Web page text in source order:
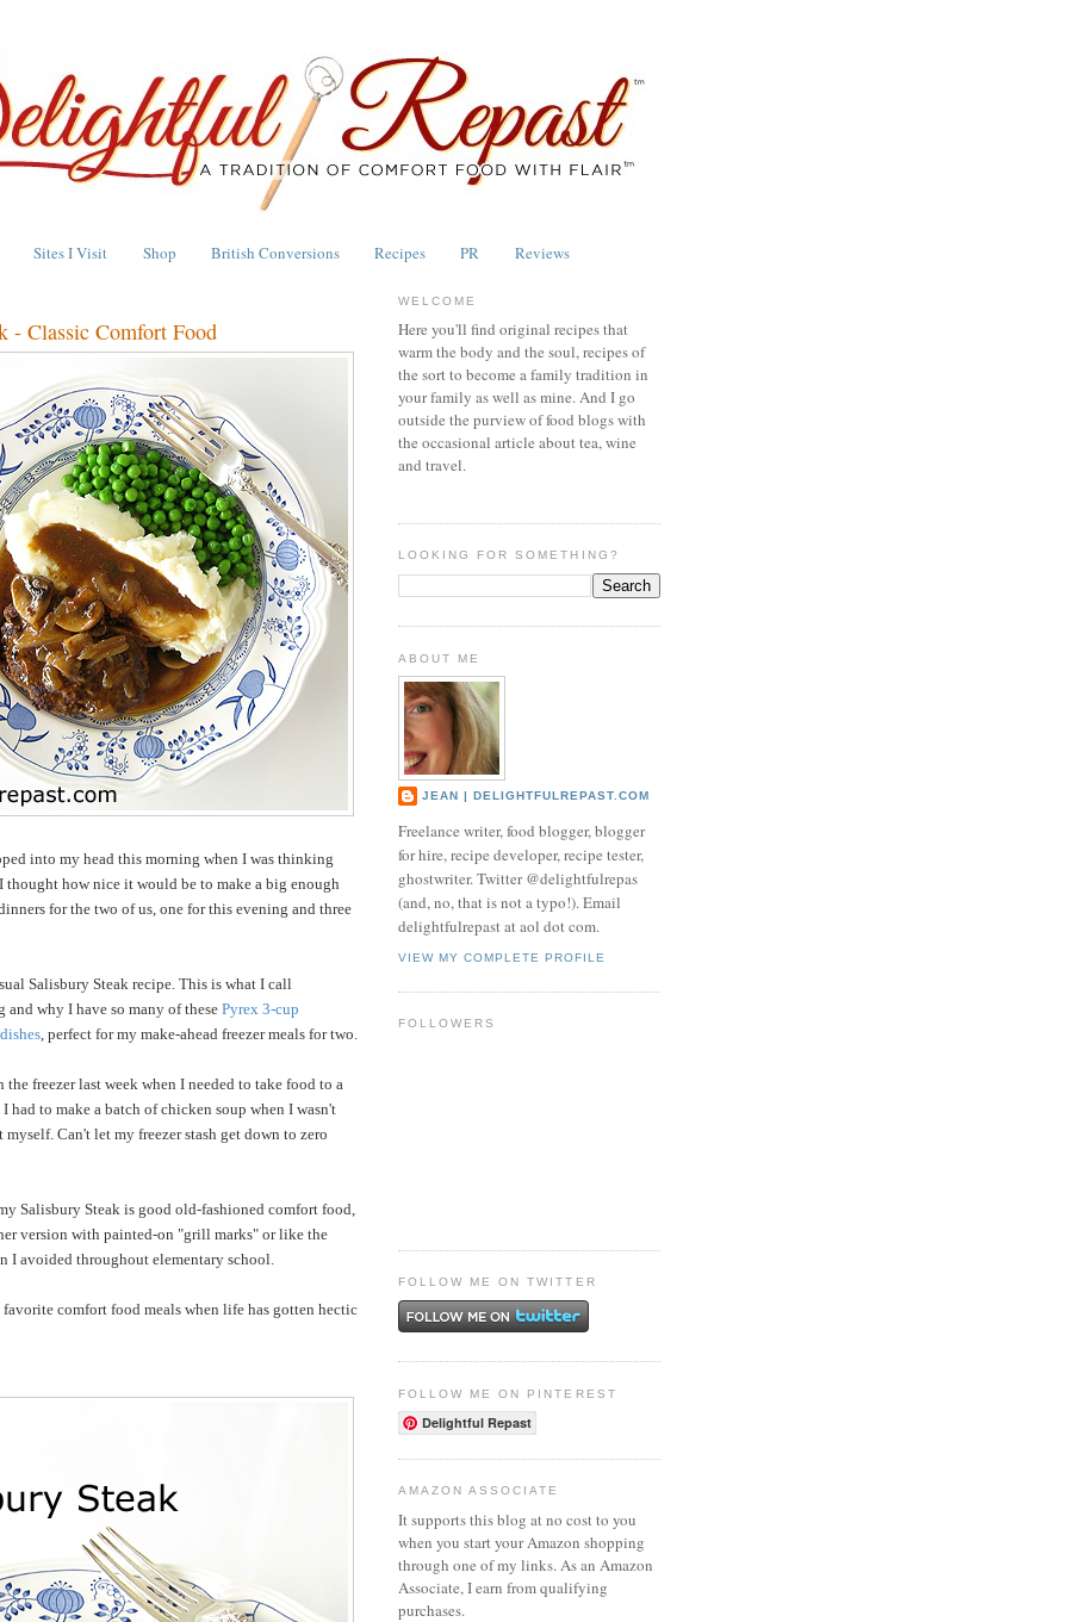
Sites I Visit Shop British Conversions Recipes PR Reviews
- Classic Comfort Food
into my head this morning when I was thinking
thought how nice it would be to make a big enough
for the two of us, one for this evening and three
Salisbury Steak recipe. This is what I call
and why I have so many of these Pyrex 3-cup
, perfect for my make-ahead freezer meals for two.
the freezer last week when I needed to take food to a
had to make a batch of chicken soup when I wasn't
Can't let my freezer stash get down to zero
Salisbury Steak is good old-fashioned comfort food,
version with painted-on "grill marks" or like the
I avoided throughout elementary school.
favorite comfort food meals when life has gotten hectic
WELCOME
Here you'll find original recipes that
warm the body and the soul, recipes of
the sort to become a family tradition in
your family as well as mine. And I go
outside the purview of food blogs with
the occasional article about tea, wine
and travel.
LOOKING FOR SOMETHING?
ABOUT ME
JEAN | DELIGHTFULREPAST.COM
Freelance writer, food blogger, blogger
for hire, recipe developer, recipe tester,
ghostwriter. Twitter @delightfulrepas
(and, no, that is not a typo!). Email
delightfulrepast at aol dot com.
VIEW MY COMPLETE PROFILE
FOLLOWERS
FOLLOW ME ON TWITTER
FOLLOW ME ON PINTEREST
Delightful Repast
AMAZON ASSOCIATE
It supports this blog at no cost to you
when you start your Amazon shopping
through one of my links. As an Amazon
Associate, I earn from qualifying
purchases.